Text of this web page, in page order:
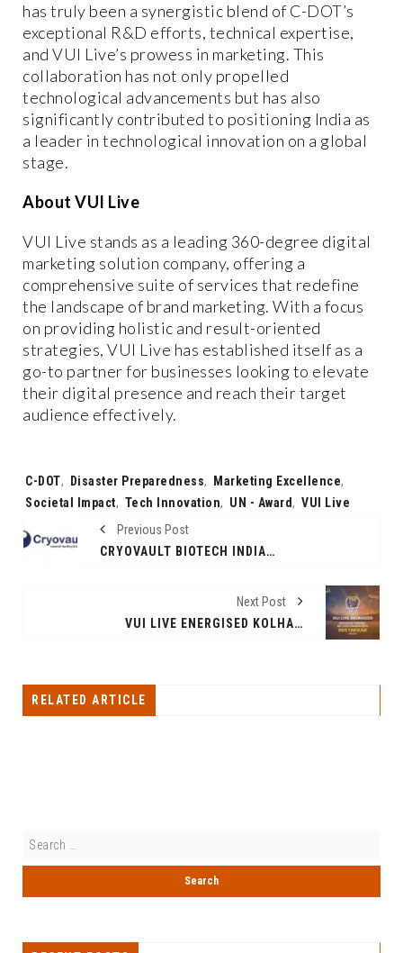
has truly been a synergistic blend of C-DOT’s
exceptional R&D efforts, technical expertise,
and VUI Live’s prowess in marketing. This
collaboration has not only propelled
technological advancements but has also
significantly contributed to positioning India as
a leader in technological innovation on a global
stage.
About VUI Live
VUI Live stands as a leading 360-degree digital
marketing solution company, offering a
comprehensive suite of services that redefine
the landscape of brand marketing. With a focus
on providing holistic and result-oriented
strategies, VUI Live has established itself as a
go-to partner for businesses looking to elevate
their digital presence and reach their target
audience effectively.
Tags:
C-DOT, Disaster Preparedness, Marketing Excellence,
Societal Impact, Tech Innovation, UN - Award, VUI Live
Previous Post
CRYOVAULT BIOTECH INDIA CELEBRATES NINE YEARS OF AFFORDABLE HEALTHCARE SOLUTIONS: BRINGING HOPE CLOSER TO HOME
Next Post
VUI LIVE ENERGISED KOLHAPUR TUSKERS’ MPL 2024 SEASON WITH ‘#DETAKKAR’ CAMPAIGN
RELATED ARTICLE